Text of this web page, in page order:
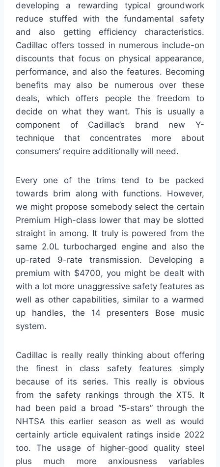
developing a rewarding typical groundwork
reduce stuffed with the fundamental safety
and also getting efficiency characteristics.
Cadillac offers tossed in numerous include-on
discounts that focus on physical appearance,
performance, and also the features. Becoming
benefits may also be numerous over these
deals, which offers people the freedom to
decide on what they want. This is usually a
component of Cadillac’s brand new Y-
technique that concentrates more about
consumers’ require additionally will need.
Every one of the trims tend to be packed
towards brim along with functions. However,
we might propose somebody select the certain
Premium High-class lower that may be slotted
straight in among. It truly is powered from the
same 2.0L turbocharged engine and also the
up-rated 9-rate transmission. Developing a
premium with $4700, you might be dealt with
with a lot more unaggressive safety features as
well as other capabilities, similar to a warmed
up handles, the 14 presenters Bose music
system.
Cadillac is really really thinking about offering
the finest in class safety features simply
because of its series. This really is obvious
from the safety rankings through the XT5. It
had been paid a broad “5-stars” through the
NHTSA this earlier season as well as would
certainly article equivalent ratings inside 2022
too. The usage of higher-good quality steel
plus much more anxiousness variables